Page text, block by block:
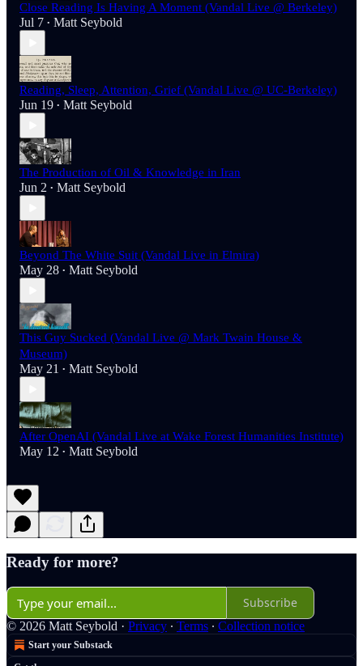
Close Reading Is Having A Moment (Vandal Live @ Berkeley)
Jul 7 • Matt Seybold
Reading, Sleep, Attention, Grief (Vandal Live @ UC-Berkeley)
Jun 19 • Matt Seybold
The Production of Oil & Knowledge in Iran
Jun 2 • Matt Seybold
Beyond The White Suit (Vandal Live in Elmira)
May 28 • Matt Seybold
This Guy Sucked (Vandal Live @ Mark Twain House &
Museum)
May 21 • Matt Seybold
After OpenAI (Vandal Live at Wake Forest Humanities Institute)
May 12 • Matt Seybold
Ready for more?
Subscribe
© 2026 Matt Seybold · Privacy ∙ Terms ∙ Collection notice
Start your Substack